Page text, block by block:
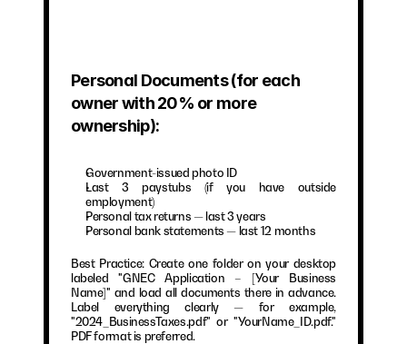
Personal Documents (for each
owner with 20% or more
ownership):
Government-issued photo ID
Last 3 paystubs (if you have outside
employment)
Personal tax returns — last 3 years
Personal bank statements — last 12 months
Best Practice: Create one folder on your desktop
labeled "GNEC Application – [Your Business
Name]" and load all documents there in advance.
Label everything clearly — for example,
"2024_BusinessTaxes.pdf" or "YourName_ID.pdf."
PDF format is preferred.